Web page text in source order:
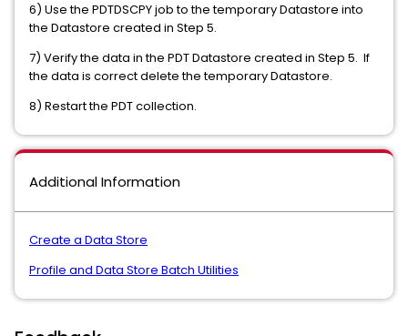
6) Use the PDTDSCPY job to the temporary Datastore into
the Datastore created in Step 5.
7) Verify the data in the PDT Datastore created in Step 5. If
the data is correct delete the temporary Datastore.
8) Restart the PDT collection.
Additional Information
Create a Data Store
Profile and Data Store Batch Utilities